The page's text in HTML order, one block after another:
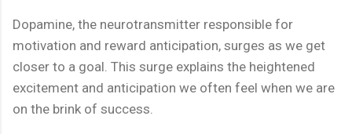
Dopamine, the neurotransmitter responsible for
motivation and reward anticipation, surges as we get
closer to a goal. This surge explains the heightened
excitement and anticipation we often feel when we are
on the brink of success.